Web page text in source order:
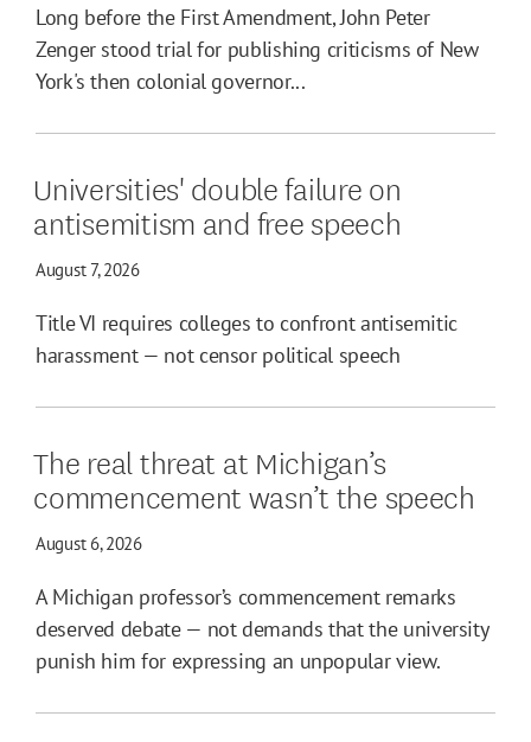
Long before the First Amendment, John Peter
Zenger stood trial for publishing criticisms of New
York's then colonial governor...
Universities' double failure on
antisemitism and free speech
August 7, 2026
Title VI requires colleges to confront antisemitic
harassment — not censor political speech
The real threat at Michigan’s
commencement wasn’t the speech
August 6, 2026
A Michigan professor’s commencement remarks
deserved debate — not demands that the university
punish him for expressing an unpopular view.